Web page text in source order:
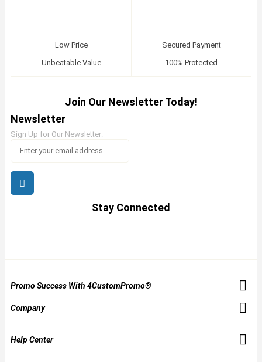
Low Price
Unbeatable Value
Secured Payment
100% Protected
Join Our Newsletter Today!
Newsletter
Sign Up for Our Newsletter:
Stay Connected
Promo Success With 4CustomPromo®
Company
Help Center